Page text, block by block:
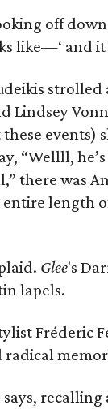
off
like—‘ and
events)
“Wellll,
there was
length
Glee's
lapels.
Fréderic